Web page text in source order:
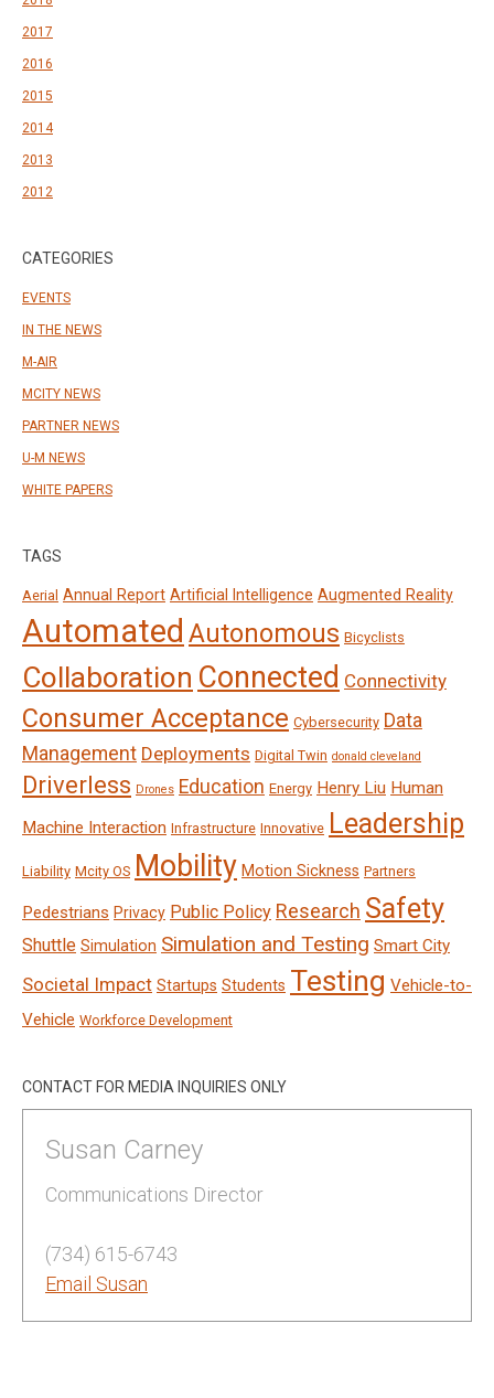
2017
2016
2015
2014
2013
2012
CATEGORIES
EVENTS
IN THE NEWS
M-AIR
MCITY NEWS
PARTNER NEWS
U-M NEWS
WHITE PAPERS
TAGS
Aerial Annual Report Artificial Intelligence Augmented Reality
Automated Autonomous Bicyclists
Collaboration Connected Connectivity
Consumer Acceptance Cybersecurity Data
Management Deployments Digital Twin donald cleveland
Driverless Drones Education Energy Henry Liu Human
Machine Interaction Infrastructure Innovative Leadership
Liability Mcity OS Mobility Motion Sickness Partners
Pedestrians Privacy Public Policy Research Safety
Shuttle Simulation Simulation and Testing Smart City
Societal Impact Startups Students Testing Vehicle-to-
Vehicle Workforce Development
CONTACT FOR MEDIA INQUIRIES ONLY
Susan Carney
Communications Director
(734) 615-6743
Email Susan